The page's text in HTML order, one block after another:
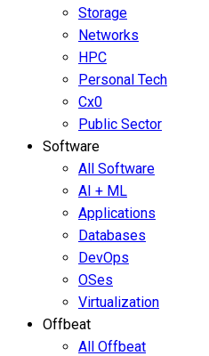
Storage
Networks
HPC
Personal Tech
Cx0
Public Sector
Software
All Software
AI + ML
Applications
Databases
DevOps
OSes
Virtualization
Offbeat
All Offbeat